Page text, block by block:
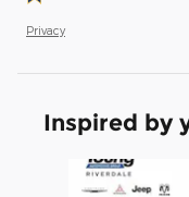
Privacy
Inspired by
Slide 1 of 7